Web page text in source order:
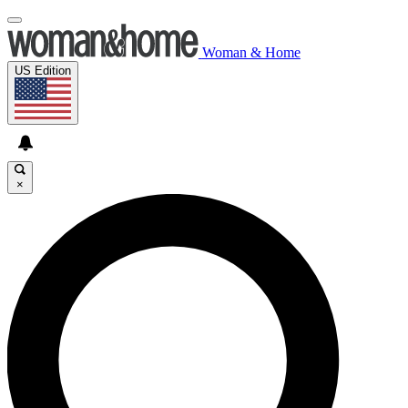
Woman & Home
US Edition
×